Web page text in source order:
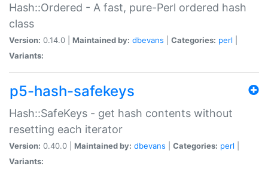
Hash::Ordered - A fast, pure-Perl ordered hash
class
Version: 0.14.0 | Maintained by: dbevans Categories: perl
Variants:
p5-hash-safekeys
Hash::SafeKeys - get hash contents without
resetting each iterator
Version: 0.40.0 | Maintained by: dbevans Categories: perl
Variants: